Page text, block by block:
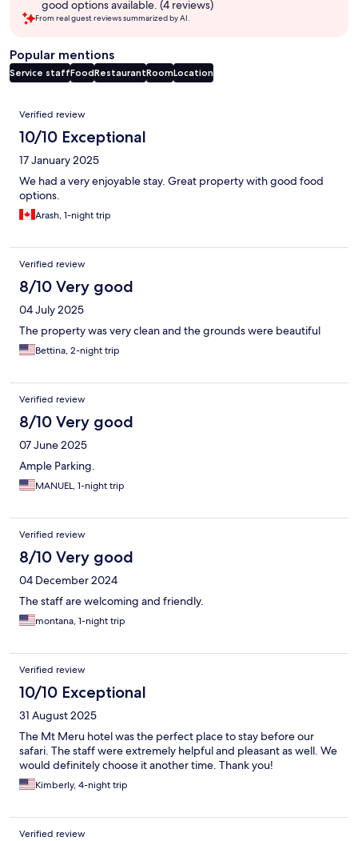
good options available. (4 reviews)
From real guest reviews summarized by AI.
Popular mentions
Service staffFoodRestaurantRoomLocation
Reviews
Verified review
10/10 Exceptional
17 January 2025
We had a very enjoyable stay. Great property with good food
options.
Arash, 1-night trip
Verified review
8/10 Very good
04 July 2025
The property was very clean and the grounds were beautiful
Bettina, 2-night trip
Verified review
8/10 Very good
07 June 2025
Ample Parking.
MANUEL, 1-night trip
Verified review
8/10 Very good
04 December 2024
The staff are welcoming and friendly.
montana, 1-night trip
Verified review
10/10 Exceptional
31 August 2025
The Mt Meru hotel was the perfect place to stay before our
safari. The staff were extremely helpful and pleasant as well. We
would definitely choose it another time. Thank you!
Kimberly, 4-night trip
Verified review